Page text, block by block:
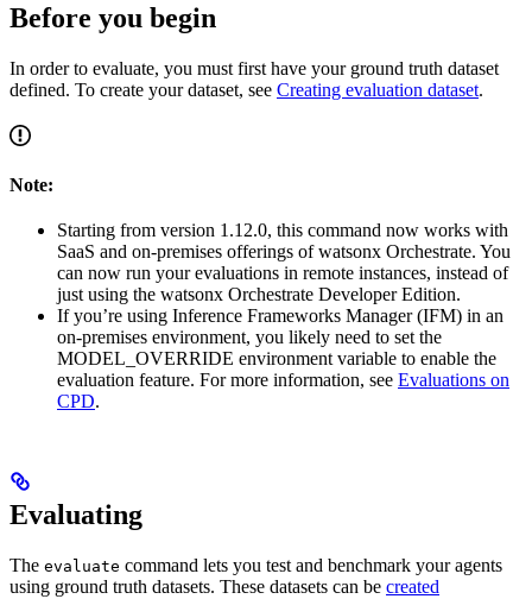
Before you begin
In order to evaluate, you must first have your ground truth dataset
defined. To create your dataset, see Creating evaluation dataset.
Note:
Starting from version 1.12.0, this command now works with
SaaS and on-premises offerings of watsonx Orchestrate. You
can now run your evaluations in remote instances, instead of
just using the watsonx Orchestrate Developer Edition.
If you’re using Inference Frameworks Manager (IFM) in an
on-premises environment, you likely need to set the
MODEL_OVERRIDE environment variable to enable the
evaluation feature. For more information, see Evaluations on
CPD.
Evaluating
The evaluate command lets you test and benchmark your agents
using ground truth datasets. These datasets can be created